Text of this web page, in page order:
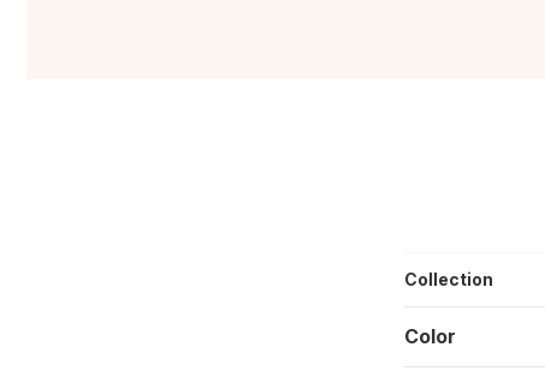
Collection
Color